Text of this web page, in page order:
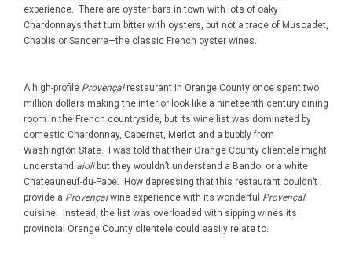
experience. There are oyster bars in town with lots of oaky
Chardonnays that turn bitter with oysters, but not a trace of Muscadet,
Chablis or Sancerre—the classic French oyster wines.
A high-profile Provençalrestaurant in Orange County once spent two
million dollars making the interior look like a nineteenth century dining
room in the French countryside, but its wine list was dominated by
domestic Chardonnay, Cabernet, Merlot and a bubbly from
Washington State. I was told that their Orange County clientele might
understand aiolibut they wouldn’t understand a Bandol or a white
Chateauneuf-du-Pape. How depressing that this restaurant couldn’t
provide a Provençalwine experience with its wonderful Provençal
cuisine. Instead, the list was overloaded with sipping wines its
provincial Orange County clientele could easily relate to.